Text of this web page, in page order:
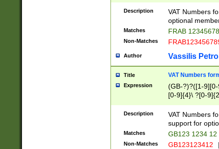
Description
VAT Numbers
optional
Matches FRAB
Non-Matches
Author Vassilis
Title VAT Numbers
Expression
(GB-?)?([1-
[0-9]{4}\ ?[0-
Description
VAT Numbers
support for
Matches GB123 1234 12
Non-Matches GB123123412